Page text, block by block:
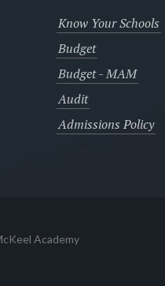
Know Your Schools
Budget
Budget - MAM
Audit
Admissions Policy
Academy